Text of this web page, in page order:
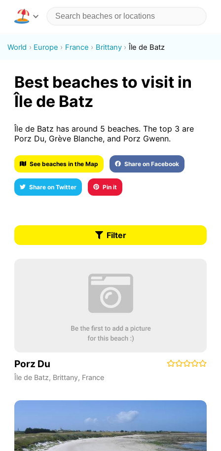
World Europe France Brittany Île de Batz
Best beaches to visit in
Île de Batz
Île de Batz has around 5 beaches. The top 3 are
Porz Du, Grève Blanche, and Porz Gwenn.
See beaches in the Map Share on Facebook
Share on Twitter Pin it
Filter
Porz Du
Île de Batz, Brittany, France